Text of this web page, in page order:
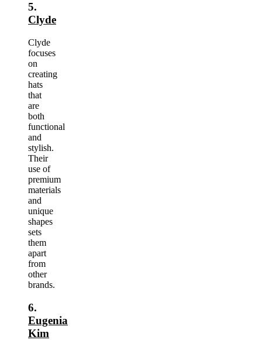
5.
Clyde
Clyde
focuses
on
creating
hats
that
are
both
functional
and
stylish.
Their
use of
premium
materials
and
unique
shapes
sets
them
apart
from
other
brands.
6.
Eugenia
Kim